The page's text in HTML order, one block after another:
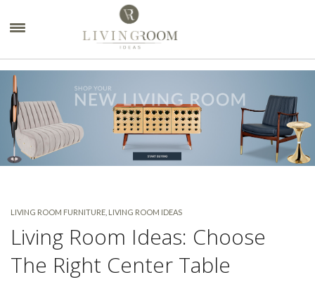
LIVING ROOM FURNITURE LIVING ROOM IDEAS
Living Room Ideas: Choose
The Right Center Table